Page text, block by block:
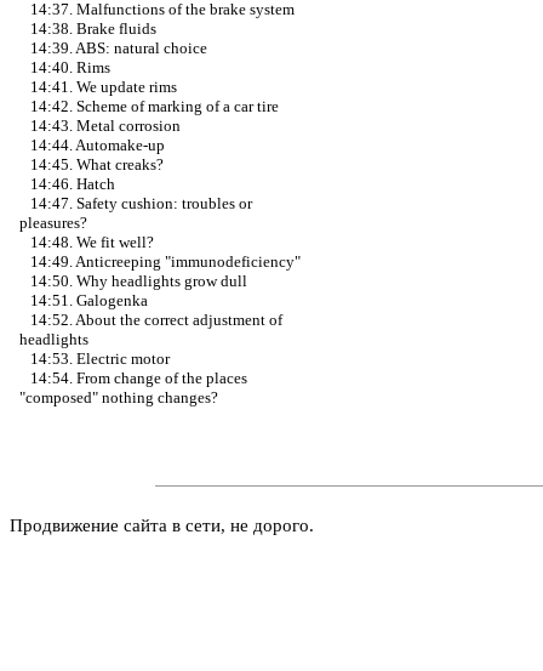
14:37. Malfunctions of the brake system
14:38. Brake fluids
14:39. ABS: natural choice
14:40. Rims
14:41. We update rims
14:42. Scheme of marking of a car tire
14:43. Metal corrosion
14:44. Automake-up
14:45. What creaks?
14:46. Hatch
14:47. Safety cushion: troubles or
pleasures?
14:48. We fit well?
14:49. Anticreeping "immunodeficiency"
14:50. Why headlights grow dull
14:51. Galogenka
14:52. About the correct adjustment of
headlights
14:53. Electric motor
14:54. From change of the places
"composed" nothing changes?
Продвижение сайта в сети, не дорого.